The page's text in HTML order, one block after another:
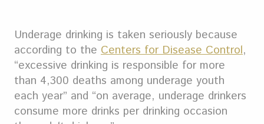
Underage drinking is taken seriously because
according to the Centers for Disease Control,
“excessive drinking is responsible for more
than 4,300 deaths among underage youth
each year” and “on average, underage drinkers
consume more drinks per drinking occasion